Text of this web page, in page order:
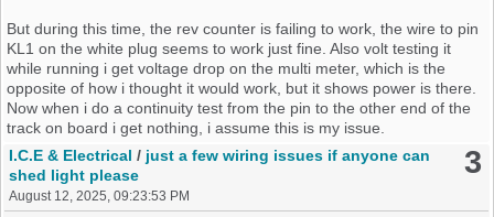
But during this time, the rev counter is failing to work, the wire to pin
KL1 on the white plug seems to work just fine. Also volt testing it
while running i get voltage drop on the multi meter, which is the
opposite of how i thought it would work, but it shows power is there.
Now when i do a continuity test from the pin to the other end of the
track on board i get nothing, i assume this is my issue.
But there is no sign of any damage, and it worked when i had the
wiring issue previous to this
3
I.C.E & Electrical / just a few wiring issues if anyone can
shed light please
August 12, 2025, 09:23:53 PM